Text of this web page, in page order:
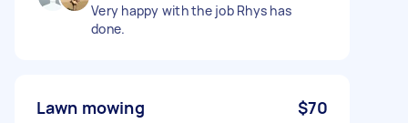
Very happy with the job Rhys has
done.
Lawn mowing $70